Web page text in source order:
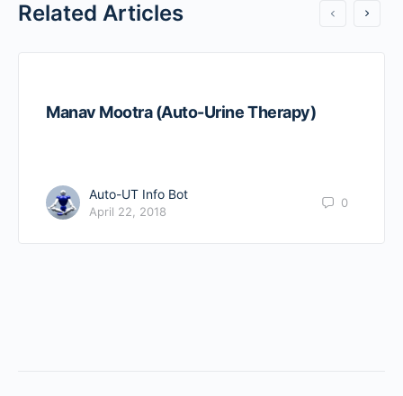
Related Articles
Manav Mootra (Auto-Urine Therapy)
Auto-UT Info Bot
April 22, 2018
0